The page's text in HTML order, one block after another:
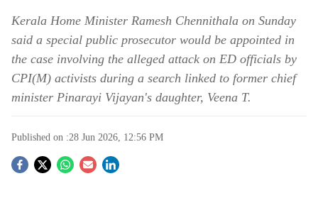
Kerala Home Minister Ramesh Chennithala on Sunday
said a special public prosecutor would be appointed in
the case involving the alleged attack on ED officials by
CPI(M) activists during a search linked to former chief
minister Pinarayi Vijayan's daughter, Veena T.
Published on :28 Jun 2026, 12:56 PM
S